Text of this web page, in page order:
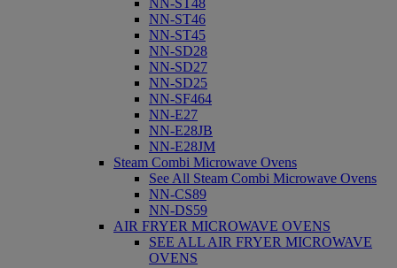
NN-ST48
NN-ST46
NN-ST45
NN-SD28
NN-SD27
NN-SD25
NN-SF464
NN-E27
NN-E28JB
NN-E28JM
Steam Combi Microwave Ovens
See All Steam Combi Microwave Ovens
NN-CS89
NN-DS59
AIR FRYER MICROWAVE OVENS
SEE ALL AIR FRYER MICROWAVE
OVENS